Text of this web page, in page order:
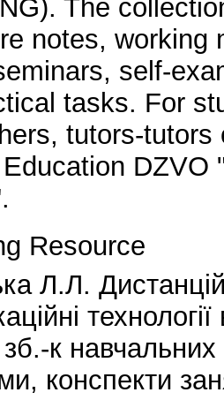
The
notes, working
self-
tasks. For
tutors-
DZVO
Resource
Л.Л.
зб.-к навчальних
конспекти